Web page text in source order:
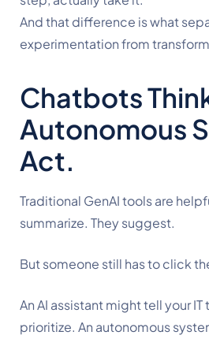
And that difference is what
experimentation from
Chatbots
Autonomous
Act.
Traditional GenAI tools are
summarize. They suggest.
But someone still has to click
An AI assistant might tell your
prioritize. An autonomous